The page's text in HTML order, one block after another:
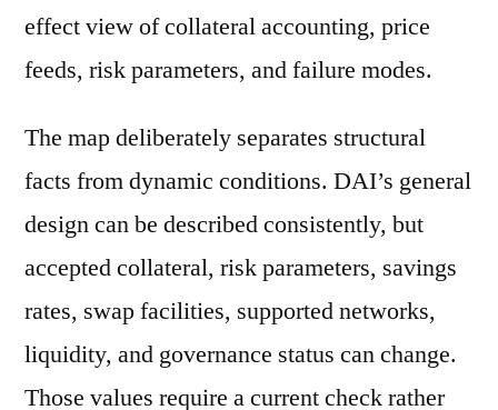
effect view of collateral accounting, price
feeds, risk parameters, and failure modes.
The map deliberately separates structural
facts from dynamic conditions. DAI’s general
design can be described consistently, but
accepted collateral, risk parameters, savings
rates, swap facilities, supported networks,
liquidity, and governance status can change.
Those values require a current check rather